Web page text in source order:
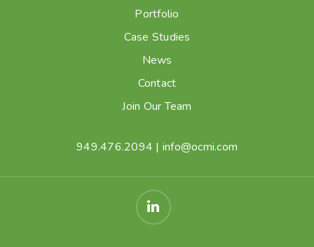
Portfolio
Case Studies
News
Contact
Join Our Team
949.476.2094 | info@ocmi.com